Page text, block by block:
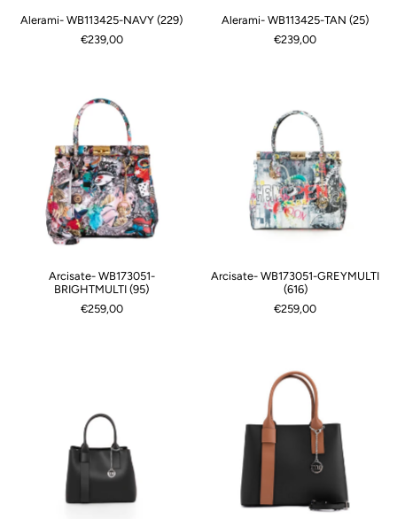
Alerami- WB113425-NAVY (229)
€239,00
Alerami- WB113425-TAN (25)
€239,00
Arcisate- WB173051-
BRIGHTMULTI (95)
€259,00
Arcisate- WB173051-GREYMULTI
(616)
€259,00